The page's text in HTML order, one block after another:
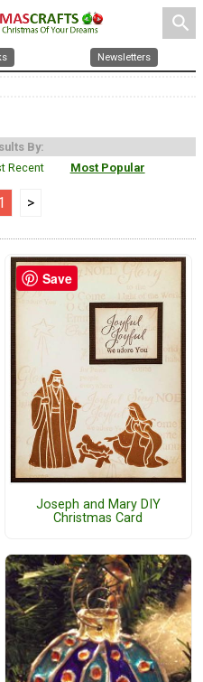
search
Newsletters
By:
Recent Most Popular
>
Joseph and Mary DIY
Christmas Card
Save